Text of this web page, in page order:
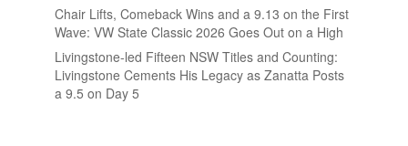
Chair Lifts, Comeback Wins and a 9.13 on the First
Wave: VW State Classic 2026 Goes Out on a High
Livingstone-led Fifteen NSW Titles and Counting:
Livingstone Cements His Legacy as Zanatta Posts
a 9.5 on Day 5